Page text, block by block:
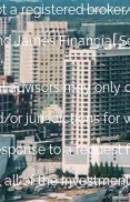
a registered
James Financial
advisors may only
or jurisdictions for
to a
of the